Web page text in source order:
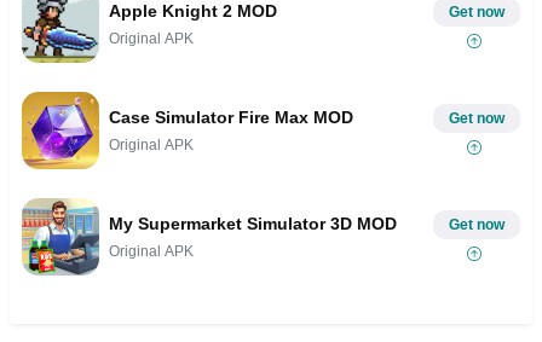
Apple Knight 2 MOD
Original APK
Get now
Case Simulator Fire Max MOD
Original APK
Get now
My Supermarket Simulator 3D MOD
Original APK
Get now